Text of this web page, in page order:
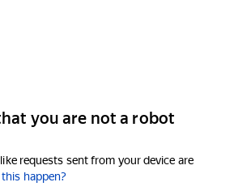
you are not a robot
requests sent from your device are
happen?